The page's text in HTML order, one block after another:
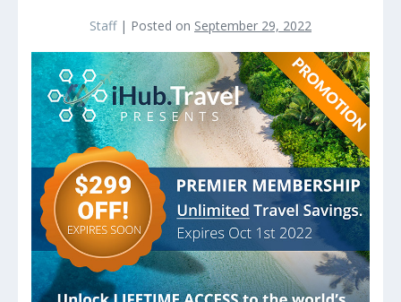
Staff| Posted on September 29, 2022
Save
Big
Money
on
All
Travel